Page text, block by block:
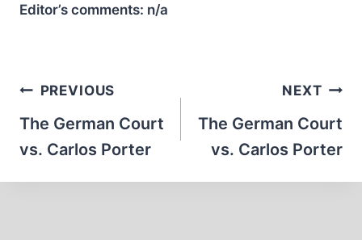
Editor’s comments: n/a
Post
navigation
PREVIOUS
The German Court
vs. Carlos Porter
NEXT
The German Court
vs. Carlos Porter